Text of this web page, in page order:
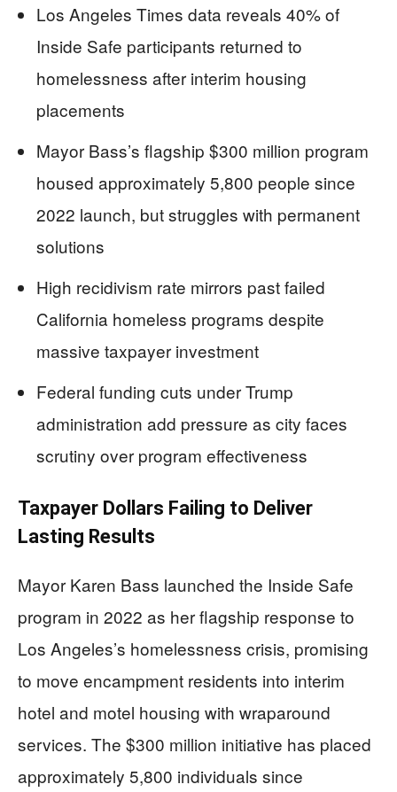
Los Angeles Times data reveals 40% of
Inside Safe participants returned to
homelessness after interim housing
placements
Mayor Bass’s flagship $300 million program
housed approximately 5,800 people since
2022 launch, but struggles with permanent
solutions
High recidivism rate mirrors past failed
California homeless programs despite
massive taxpayer investment
Federal funding cuts under Trump
administration add pressure as city faces
scrutiny over program effectiveness
Taxpayer Dollars Failing to Deliver
Lasting Results
Mayor Karen Bass launched the Inside Safe
program in 2022 as her flagship response to
Los Angeles’s homelessness crisis, promising
to move encampment residents into interim
hotel and motel housing with wraparound
services. The $300 million initiative has placed
approximately 5,800 individuals since